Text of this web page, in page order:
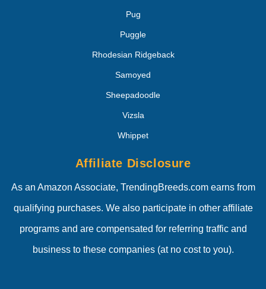
Pug
Puggle
Rhodesian Ridgeback
Samoyed
Sheepadoodle
Vizsla
Whippet
Affiliate Disclosure
As an Amazon Associate, TrendingBreeds.com earns from
qualifying purchases. We also participate in other affiliate
programs and are compensated for referring traffic and
business to these companies (at no cost to you).